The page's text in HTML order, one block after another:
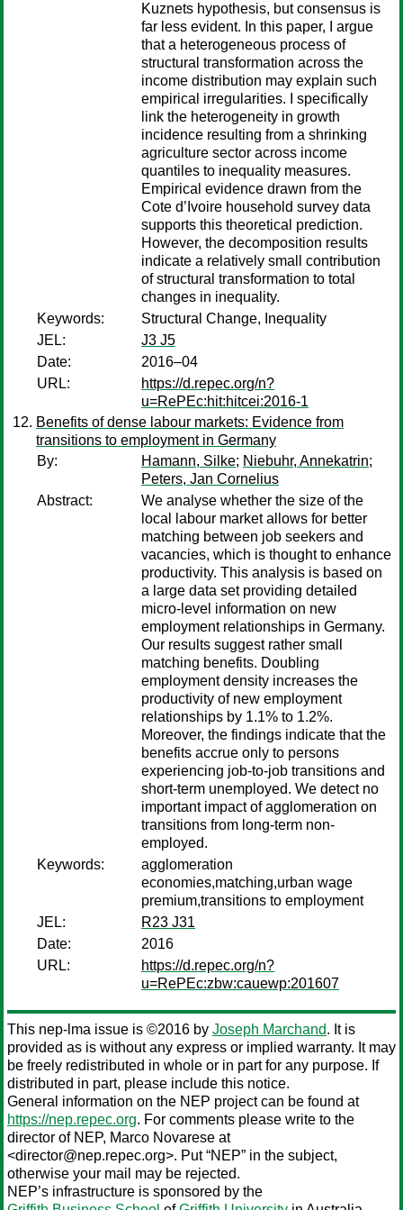
Kuznets hypothesis, but consensus is
far less evident. In this paper, I argue
that a heterogeneous process of
structural transformation across the
income distribution may explain such
empirical irregularities. I specifically
link the heterogeneity in growth
incidence resulting from a shrinking
agriculture sector across income
quantiles to inequality measures.
Empirical evidence drawn from the
Cote d’Ivoire household survey data
supports this theoretical prediction.
However, the decomposition results
indicate a relatively small contribution
of structural transformation to total
changes in inequality.
Keywords:
Structural Change, Inequality
JEL:
J3 J5
Date:
2016–04
URL:
https://d.repec.org/n?
u=RePEc:hit:hitcei:2016-1
Benefits of dense labour markets: Evidence from
transitions to employment in Germany
By:
Hamann, Silke; Niebuhr, Annekatrin;
Peters, Jan Cornelius
Abstract:
We analyse whether the size of the
local labour market allows for better
matching between job seekers and
vacancies, which is thought to enhance
productivity. This analysis is based on
a large data set providing detailed
micro-level information on new
employment relationships in Germany.
Our results suggest rather small
matching benefits. Doubling
employment density increases the
productivity of new employment
relationships by 1.1% to 1.2%.
Moreover, the findings indicate that the
benefits accrue only to persons
experiencing job-to-job transitions and
short-term unemployed. We detect no
important impact of agglomeration on
transitions from long-term non-
employed.
Keywords:
agglomeration
economies,matching,urban wage
premium,transitions to employment
JEL:
R23 J31
Date:
2016
URL:
https://d.repec.org/n?
u=RePEc:zbw:cauewp:201607
This nep-lma issue is ©2016 by Joseph Marchand. It is
provided as is without any express or implied warranty. It may
be freely redistributed in whole or in part for any purpose. If
distributed in part, please include this notice.
General information on the NEP project can be found at
https://nep.repec.org. For comments please write to the
director of NEP, Marco Novarese at
<director@nep.repec.org>. Put “NEP” in the subject,
otherwise your mail may be rejected.
NEP’s infrastructure is sponsored by the